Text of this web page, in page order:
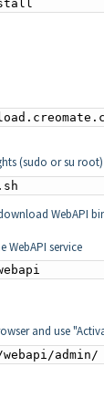
(sudo or su
WebAPI
WebAPI service
and use
webapi/